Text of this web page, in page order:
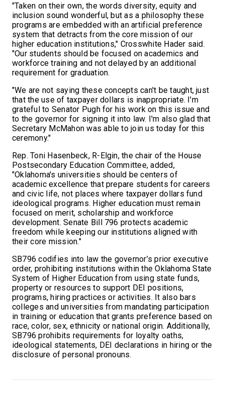
"Taken on their own, the words diversity, equity and
inclusion sound wonderful, but as a philosophy these
programs are embedded with an artificial preference
system that detracts from the core mission of our
higher education institutions," Crosswhite Hader said.
"Our students should be focused on academics and
workforce training and not delayed by an additional
requirement for graduation.
"We are not saying these concepts can't be taught, just
that the use of taxpayer dollars is inappropriate. I'm
grateful to Senator Pugh for his work on this issue and
to the governor for signing it into law. I'm also glad that
Secretary McMahon was able to join us today for this
ceremony."
Rep. Toni Hasenbeck, R-Elgin, the chair of the House
Postsecondary Education Committee, added,
"Oklahoma's universities should be centers of
academic excellence that prepare students for careers
and civic life, not places where taxpayer dollars fund
ideological programs. Higher education must remain
focused on merit, scholarship and workforce
development. Senate Bill 796 protects academic
freedom while keeping our institutions aligned with
their core mission."
SB796 codifies into law the governor’s prior executive
order, prohibiting institutions within the Oklahoma State
System of Higher Education from using state funds,
property or resources to support DEI positions,
programs, hiring practices or activities. It also bars
colleges and universities from mandating participation
in training or education that grants preference based on
race, color, sex, ethnicity or national origin. Additionally,
SB796 prohibits requirements for loyalty oaths,
ideological statements, DEI declarations in hiring or the
disclosure of personal pronouns.